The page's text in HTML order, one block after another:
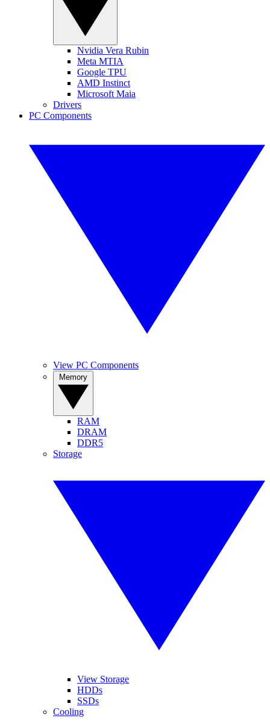
Nvidia Vera Rubin
Meta MTIA
Google TPU
AMD Instinct
Microsoft Maia
Drivers
PC Components
View PC Components
RAM
DRAM
DDR5
Storage
View Storage
HDDs
SSDs
Cooling